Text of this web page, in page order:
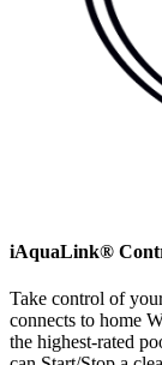
iAquaLink®
Take control of
connects to home
the highest-rated